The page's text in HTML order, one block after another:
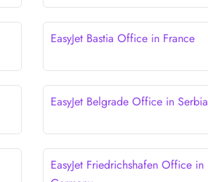
EasyJet Bastia Office in France
EasyJet Belgrade Office in Serbia
EasyJet Friedrichshafen Office in